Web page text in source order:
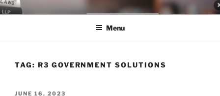
Skip
to
LEGAL NEWS BLOG
World Class Representation in Employment Law, Consumer Rights,
Menu
TAG: R3 GOVERNMENT SOLUTIONS
POSTED
JUNE 16, 2023